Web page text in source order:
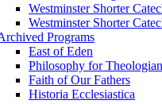
Westminster Shorter
Westminster Shorter
Programs
East of Eden
Philosophy for
Faith of Our Fathers
Historia Ecclesiastica